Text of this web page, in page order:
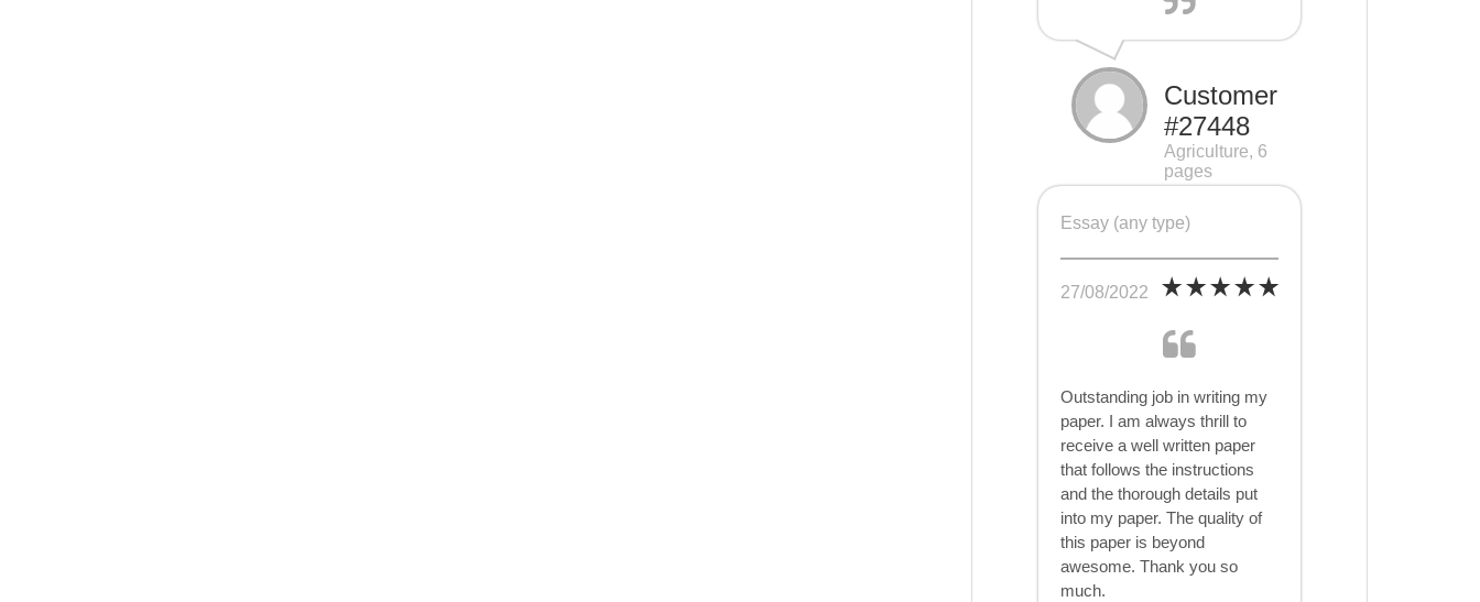
Customer
#27448
Agriculture, 6
pages
Essay (any type)
27/08/2022
Outstanding job in writing my
paper. I am always thrill to
receive a well written paper
that follows the instructions
and the thorough details put
into my paper. The quality of
this paper is beyond
awesome. Thank you so
much.